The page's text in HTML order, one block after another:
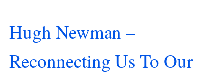
Hugh Newman –
Reconnecting Us To Our